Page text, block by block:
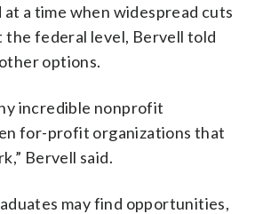
a time when widespread cuts
the federal level, Bervell told
options.
incredible nonprofit
for-profit organizations that
Bervell said.
may find opportunities,